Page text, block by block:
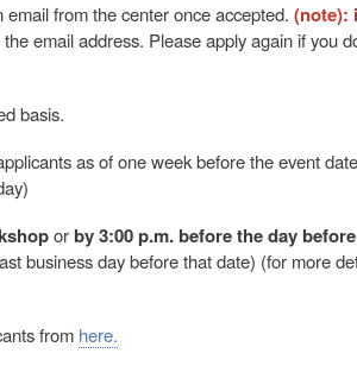
from the center once accepted. (note):
email address. Please apply again if you
basis.
as of one week before the event
orby 3:00 p.m. before the day
business day before that date) (for more
from here.